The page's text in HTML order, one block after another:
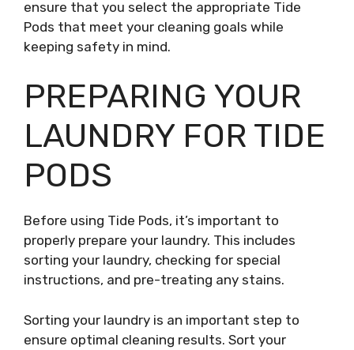
ensure that you select the appropriate Tide
Pods that meet your cleaning goals while
keeping safety in mind.
PREPARING YOUR
LAUNDRY FOR TIDE
PODS
Before using Tide Pods, it’s important to
properly prepare your laundry. This includes
sorting your laundry, checking for special
instructions, and pre-treating any stains.
Sorting your laundry is an important step to
ensure optimal cleaning results. Sort your